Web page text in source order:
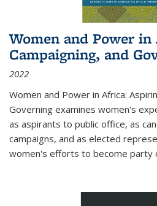
Women and Power
Campaigning, and
2022
Women and Power in Africa:
Governing examines women's
as aspirants to public office, as
campaigns, and as elected
women's efforts to become party